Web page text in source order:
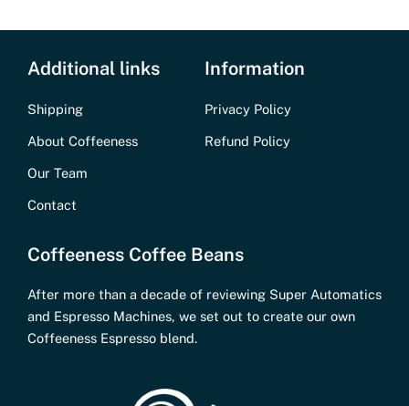
Additional links
Shipping
About Coffeeness
Our Team
Contact
Information
Privacy Policy
Refund Policy
Coffeeness Coffee Beans
After more than a decade of reviewing Super Automatics
and Espresso Machines, we set out to create our own
Coffeeness Espresso blend.